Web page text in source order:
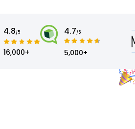
4.8/5
16,000+
4.7/5
5,000+